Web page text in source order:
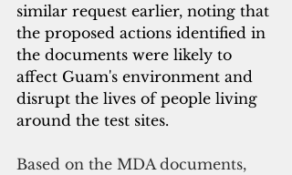
similar request earlier, noting that
the proposed actions identified in
the documents were likely to
affect Guam's environment and
disrupt the lives of people living
around the test sites.
Based on the MDA documents,